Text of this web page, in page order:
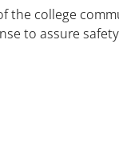
the college
to assure